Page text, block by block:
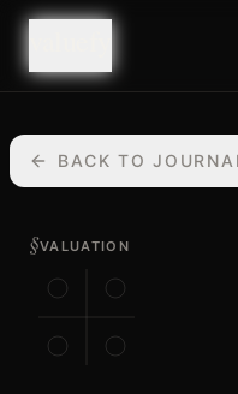
BACK TO
§VALUATION